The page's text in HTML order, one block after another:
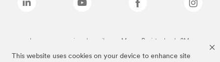
This website uses cookies on your device to enhance site
Las marcas mencionadas arriba son Marcas Registradas de 3M.